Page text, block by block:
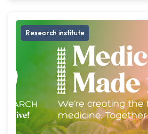
Research institute